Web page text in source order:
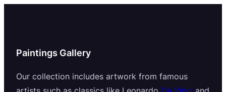
Paintings Gallery
Our collection includes artwork from famous